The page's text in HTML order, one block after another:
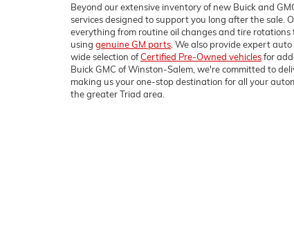
Beyond our extensive inventory of new Buick and
services designed to support you long after the sale.
everything from routine oil changes and tire rotations
using genuine GM parts . We also provide expert
wide selection ofCertified Pre-Owned vehiclesfor
Buick GMC of Winston-Salem, we're committed to
making us your one-stop destination for all your
the greater Triad area.